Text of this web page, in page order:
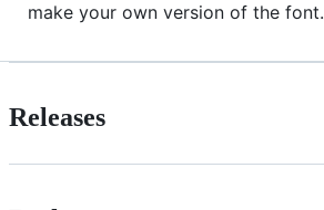
make your own version of the font.
Releases